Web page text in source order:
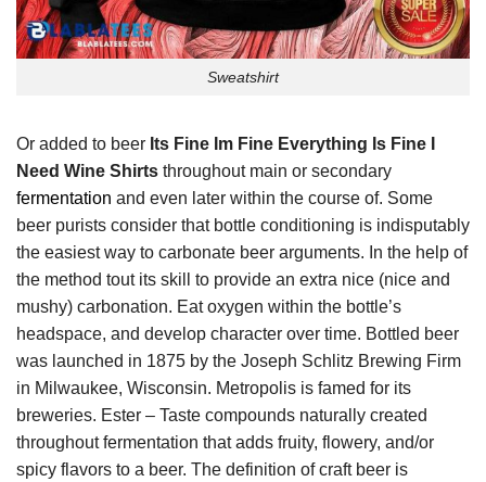
Sweatshirt
Or added to beer Its Fine Im Fine Everything Is Fine I
Need Wine Shirts throughout main or secondary
fermentation and even later within the course of. Some
beer purists consider that bottle conditioning is indisputably
the easiest way to carbonate beer arguments. In the help of
the method tout its skill to provide an extra nice (nice and
mushy) carbonation. Eat oxygen within the bottle’s
headspace, and develop character over time. Bottled beer
was launched in 1875 by the Joseph Schlitz Brewing Firm
in Milwaukee, Wisconsin. Metropolis is famed for its
breweries. Ester – Taste compounds naturally created
throughout fermentation that adds fruity, flowery, and/or
spicy flavors to a beer. The definition of craft beer is